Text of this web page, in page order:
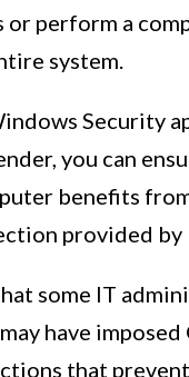
perform a
system.
Security
you can
benefits
provided
some IT
have
that